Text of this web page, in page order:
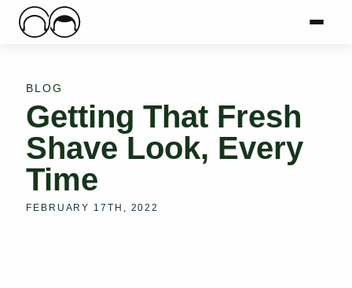
Main Logo
Menu
BLOG
Getting That Fresh
Shave Look, Every
Time
FEBRUARY 17TH, 2022